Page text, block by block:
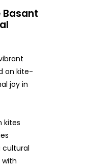
Basant
on kite-
joy in
kites
cultural
with